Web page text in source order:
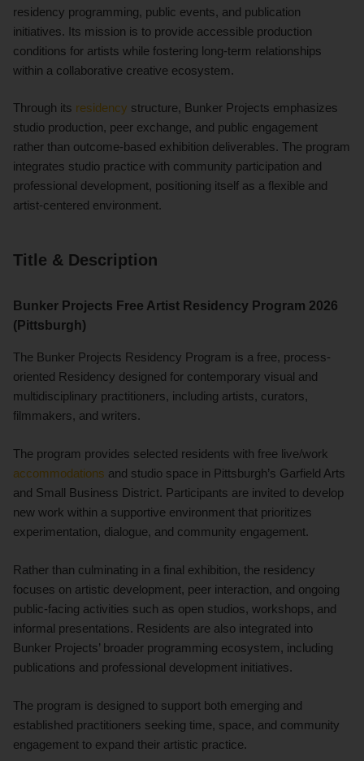
residency programming, public events, and publication
initiatives. Its mission is to provide accessible production
conditions for artists while fostering long-term relationships
within a collaborative creative ecosystem.
Through its residency structure, Bunker Projects emphasizes
studio production, peer exchange, and public engagement
rather than outcome-based exhibition deliverables. The program
integrates studio practice with community participation and
professional development, positioning itself as a flexible and
artist-centered environment.
Title & Description
Bunker Projects Free Artist Residency Program 2026
(Pittsburgh)
The Bunker Projects Residency Program is a free, process-
oriented Residency designed for contemporary visual and
multidisciplinary practitioners, including artists, curators,
filmmakers, and writers.
The program provides selected residents with free live/work
accommodations and studio space in Pittsburgh’s Garfield Arts
and Small Business District. Participants are invited to develop
new work within a supportive environment that prioritizes
experimentation, dialogue, and community engagement.
Rather than culminating in a final exhibition, the residency
focuses on artistic development, peer interaction, and ongoing
public-facing activities such as open studios, workshops, and
informal presentations. Residents are also integrated into
Bunker Projects’ broader programming ecosystem, including
publications and professional development initiatives.
The program is designed to support both emerging and
established practitioners seeking time, space, and community
engagement to expand their artistic practice.